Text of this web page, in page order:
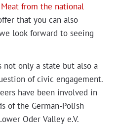
from the nation­al
that you can also
look for­ward to see­ing
not only a state but also a
of civic engage­ment.
have been involved in
of the Ger­man-Pol­ish
Oder Val­ley e.V.